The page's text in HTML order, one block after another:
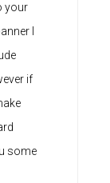
your
I
if
some